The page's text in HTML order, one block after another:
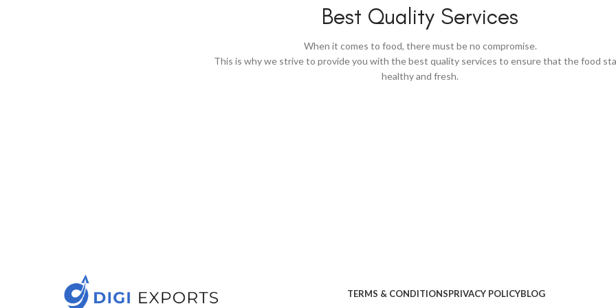
Best Quality Services
When it comes to food, there must be no compromise.
This is why we strive to provide you with the best quality services to ensure that the food
healthy and fresh.
TERMS & CONDITIONSPRIVACY POLICYBLOG